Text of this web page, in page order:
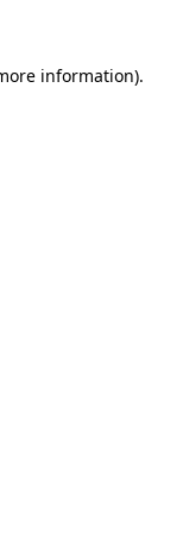
information).